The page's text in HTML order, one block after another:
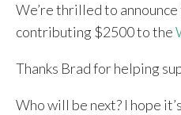
We’re thrilled to
contributing $2500 to the
Thanks Brad for helping
Who will be next? I hope